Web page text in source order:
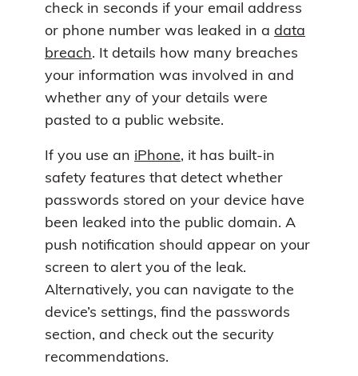
check in seconds if your email address
or phone number was leaked in a data
breach. It details how many breaches
your information was involved in and
whether any of your details were
pasted to a public website.
If you use an iPhone, it has built-in
safety features that detect whether
passwords stored on your device have
been leaked into the public domain. A
push notification should appear on your
screen to alert you of the leak.
Alternatively, you can navigate to the
device’s settings, find the passwords
section, and check out the security
recommendations.